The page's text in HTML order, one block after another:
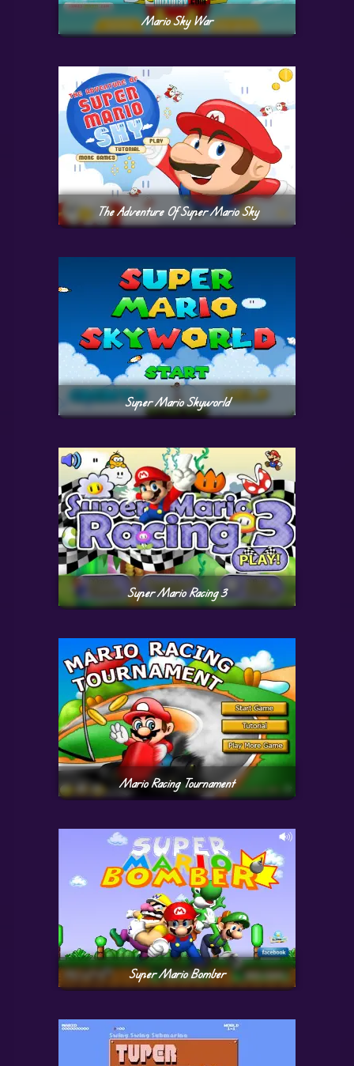
Mario Sky War
The Adventure Of Super Mario Sky
Super Mario Skyworld
Super Mario Racing 3
Mario Racing Tournament
Super Mario Bomber